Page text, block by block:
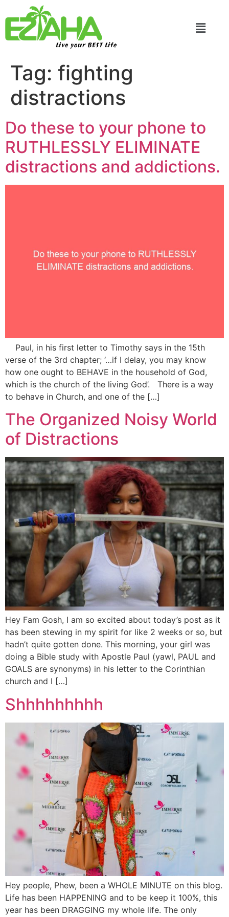
Live your BEST Life
Tag: fighting
distractions
Do these to your phone to
RUTHLESSLY ELIMINATE
distractions and addictions.
Paul, in his first letter to Timothy says in the 15th
verse of the 3rd chapter; ‘…if I delay, you may know
how one ought to BEHAVE in the household of God,
which is the church of the living God’. There is a way
to behave in Church, and one of the […]
The Organized Noisy World
of Distractions
Hey Fam Gosh, I am so excited about today’s post as it
has been stewing in my spirit for like 2 weeks or so, but
hadn’t quite gotten done. This morning, your girl was
doing a Bible study with Apostle Paul (yawl, PAUL and
GOALS are synonyms) in his letter to the Corinthian
church and I […]
Shhhhhhhhh
Hey people, Phew, been a WHOLE MINUTE on this blog.
Life has been HAPPENING and to be keep it 100%, this
year has been DRAGGING my whole life. The only